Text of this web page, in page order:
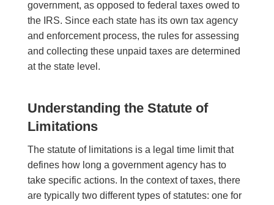
government, as opposed to federal taxes owed to
the IRS. Since each state has its own tax agency
and enforcement process, the rules for assessing
and collecting these unpaid taxes are determined
at the state level.
Understanding the Statute of
Limitations
The statute of limitations is a legal time limit that
defines how long a government agency has to
take specific actions. In the context of taxes, there
are typically two different types of statutes: one for